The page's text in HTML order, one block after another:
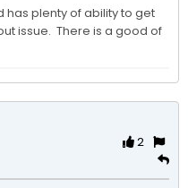
has plenty of ability to get
issue.  There is a good of
2